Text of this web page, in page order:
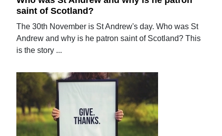
saint of Scotland?
The 30th November is St Andrew's day. Who was St
Andrew and why is he patron saint of Scotland? This
is the story ...